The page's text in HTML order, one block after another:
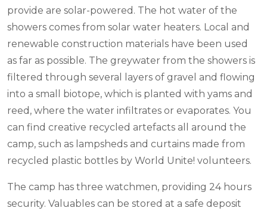
provide are solar-powered. The hot water of the
showers comes from solar water heaters. Local and
renewable construction materials have been used
as far as possible. The greywater from the showers is
filtered through several layers of gravel and flowing
into a small biotope, which is planted with yams and
reed, where the water infiltrates or evaporates. You
can find creative recycled artefacts all around the
camp, such as lampsheds and curtains made from
recycled plastic bottles by World Unite! volunteers.
The camp has three watchmen, providing 24 hours
security. Valuables can be stored at a safe deposit